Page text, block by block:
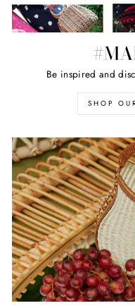
Be inspired and
SHOP